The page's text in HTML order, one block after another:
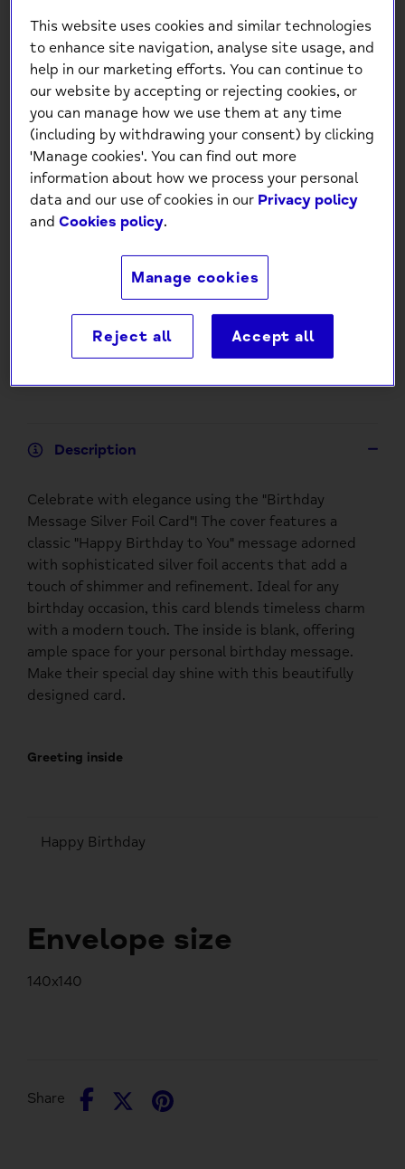
Mind Charity Birthday
Message Silver Foil Card
+
Add to Cart
Description
Celebrate with elegance using the "Birthday
Message Silver Foil Card"! The cover features a
classic "Happy Birthday to You" message adorned
with sophisticated silver foil accents that add a
touch of shimmer and refinement. Ideal for any
birthday occasion, this card blends timeless charm
with a modern touch. The inside is blank, offering
ample space for your personal birthday message.
Make their special day shine with this beautifully
designed card.
Greeting inside
Happy Birthday
Envelope size
140x140
Share
Share
SharePin
This website uses cookies and similar technologies
to enhance site navigation, analyse site usage, and
help in our marketing efforts. You can continue to
our website by accepting or rejecting cookies, or
you can manage how we use them at any time
(including by withdrawing your consent) by clicking
'Manage cookies'. You can find out more
information about how we process your personal
data and our use of cookies in our Privacy policy
andCookies policy.
Manage cookies
Reject all Accept all